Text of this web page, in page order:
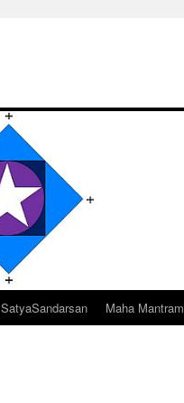
SatyaSandarsan Maha Mantram